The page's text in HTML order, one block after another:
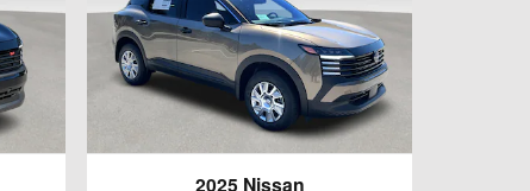
2025 Nissan